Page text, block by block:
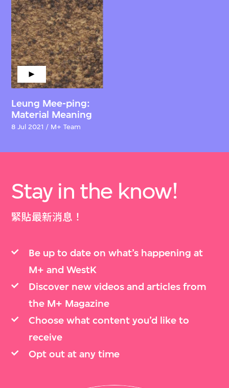
Leung Mee-ping:
Material Meaning
8 Jul 2021 / M+ Team
Stay in the know!
緊貼最新消息！
Be up to date on what’s happening at
M+ and WestK
Discover new videos and articles from
the M+ Magazine
Choose what content you’d like to
receive
Opt out at any time